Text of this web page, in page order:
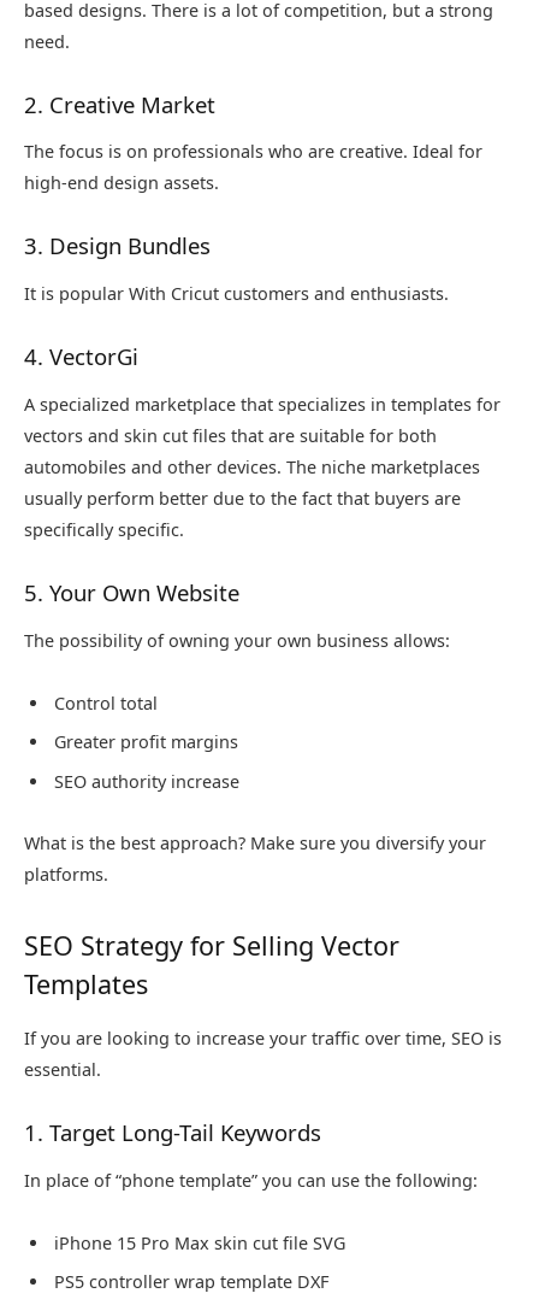
based designs. There is a lot of competition, but a strong
need.
2. Creative Market
The focus is on professionals who are creative. Ideal for
high-end design assets.
3. Design Bundles
It is popular With Cricut customers and enthusiasts.
4. VectorGi
A specialized marketplace that specializes in templates for
vectors and skin cut files that are suitable for both
automobiles and other devices. The niche marketplaces
usually perform better due to the fact that buyers are
specifically specific.
5. Your Own Website
The possibility of owning your own business allows:
Control total
Greater profit margins
SEO authority increase
What is the best approach? Make sure you diversify your
platforms.
SEO Strategy for Selling Vector
Templates
If you are looking to increase your traffic over time, SEO is
essential.
1. Target Long-Tail Keywords
In place of “phone template” you can use the following:
iPhone 15 Pro Max skin cut file SVG
PS5 controller wrap template DXF